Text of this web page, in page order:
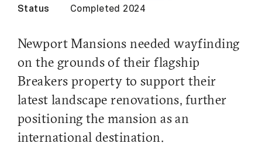
Status
Completed 2024
Newport Mansions needed wayfinding
on the grounds of their flagship
Breakers property to support their
latest landscape renovations, further
positioning the mansion as an
international destination.